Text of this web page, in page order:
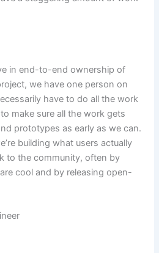
in end-to-end ownership of
we have one person on
have to do all the work
make sure all the work gets
prototypes as early as we can.
building what users actually
to the community, often by
cool and by releasing open-